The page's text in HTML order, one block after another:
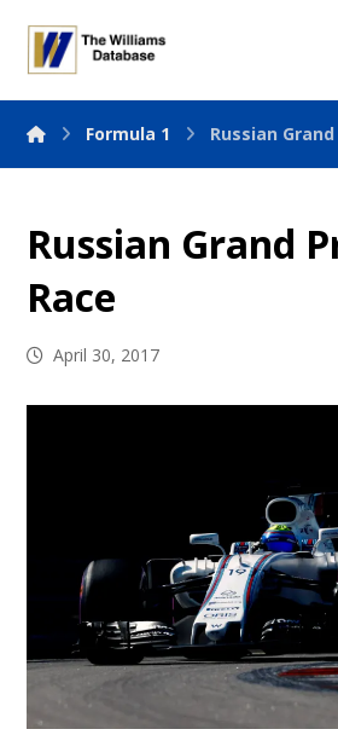
Formula 1 Russian
Russian Grand
Race
April 30, 2017